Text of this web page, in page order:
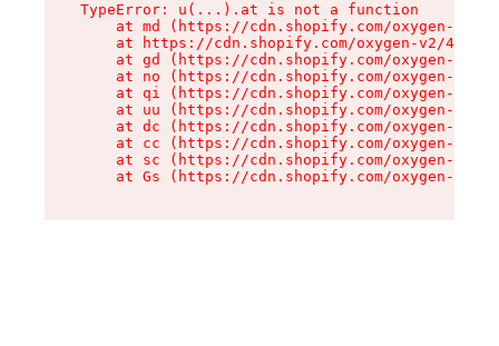
TypeError: u(...).at is not a function
at md (https://cdn.shopify.com/oxygen-v2/
at https://cdn.shopify.com/oxygen-v2/
at gd (https://cdn.shopify.com/oxygen-v2/
at no (https://cdn.shopify.com/oxygen-v2/
at qi (https://cdn.shopify.com/oxygen-v2/
at uu (https://cdn.shopify.com/oxygen-v2/
at dc (https://cdn.shopify.com/oxygen-v2/
at cc (https://cdn.shopify.com/oxygen-v2/
at sc (https://cdn.shopify.com/oxygen-v2/
at Gs (https://cdn.shopify.com/oxygen-v2/